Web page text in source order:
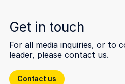
Get in touch
For all media inquiries, or to
leader, please contact us.
Contact us
Contact us